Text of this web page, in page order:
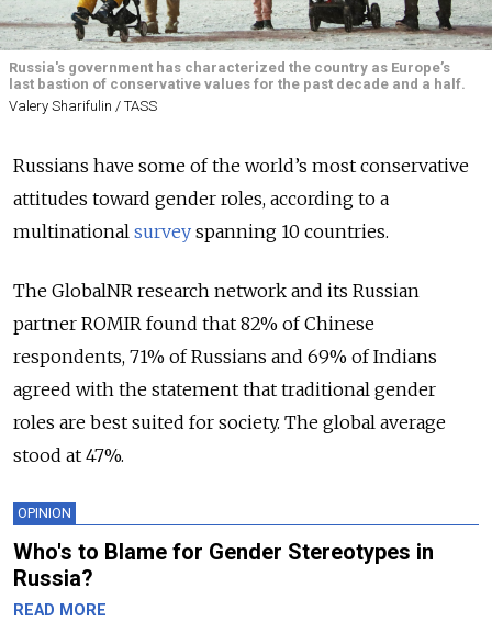
Russia's government has characterized the country as Europe’s
last bastion of conservative values for the past decade and a half.
Valery Sharifulin / TASS
Russians have some of the world’s most conservative
attitudes toward gender roles, according to a
multinational survey spanning 10 countries.
The GlobalNR research network and its Russian
partner ROMIR found that 82% of Chinese
respondents, 71% of Russians and 69% of Indians
agreed with the statement that traditional gender
roles are best suited for society. The global average
stood at 47%.
OPINION
Who's to Blame for Gender Stereotypes in
Russia?
READ MORE